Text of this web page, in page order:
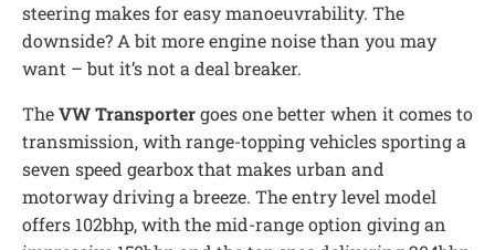
steering makes for easy manoeuvrability. The
downside? A bit more engine noise than you may
want – but it’s not a deal breaker.
TheVW Transportergoes one better when it comes to
transmission, with range-topping vehicles sporting a
seven speed gearbox that makes urban and
motorway driving a breeze. The entry level model
offers 102bhp, with the mid-range option giving an